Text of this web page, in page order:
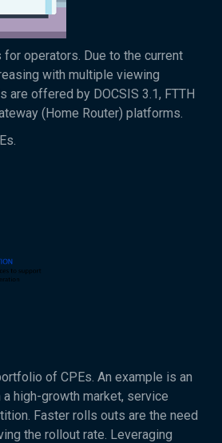
operators. Due to the current
with multiple viewing
offered by DOCSIS 3.1, FTTH
(Home Router) platforms.
of CPEs. An example is an
high-growth market, service
Faster rolls outs are the need
the rollout rate. Leveraging